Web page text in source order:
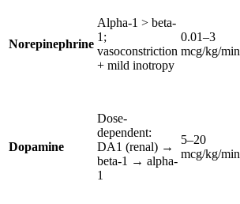
Norepinephrine
Alpha-1 > beta-
1;
vasoconstriction
+ mild inotropy
0.01–3
mcg/kg/min
Dopamine
Dose-
dependent:
DA1 (renal) →
beta-1 → alpha-
1
5–20
mcg/kg/min